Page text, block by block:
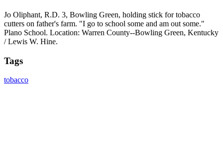
Jo Oliphant, R.D. 3, Bowling Green, holding stick for tobacco
cutters on father's farm. "I go to school some and am out some."
Plano School. Location: Warren County--Bowling Green, Kentucky
/ Lewis W. Hine.
Tags
tobacco